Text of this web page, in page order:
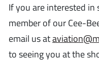
If you are interested
member of our Cee-
email us at
to seeing you at the